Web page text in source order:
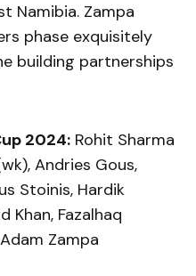
Namibia. Zampa
phase exquisitely
building partnerships
2024: Rohit Sharma
Andries Gous,
Stoinis, Hardik
Khan, Fazalhaq
Zampa